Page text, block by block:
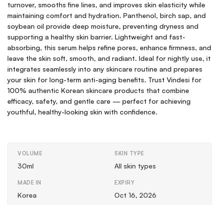
turnover, smooths fine lines, and improves skin elasticity while
maintaining comfort and hydration. Panthenol, birch sap, and
soybean oil provide deep moisture, preventing dryness and
supporting a healthy skin barrier. Lightweight and fast-
absorbing, this serum helps refine pores, enhance firmness, and
leave the skin soft, smooth, and radiant. Ideal for nightly use, it
integrates seamlessly into any skincare routine and prepares
your skin for long-term anti-aging benefits. Trust Vindesi for
100% authentic Korean skincare products that combine
efficacy, safety, and gentle care — perfect for achieving
youthful, healthy-looking skin with confidence.
VOLUME
30ml
SKIN TYPE
All skin types
MADE IN
Korea
EXPIRY
Oct 16, 2026